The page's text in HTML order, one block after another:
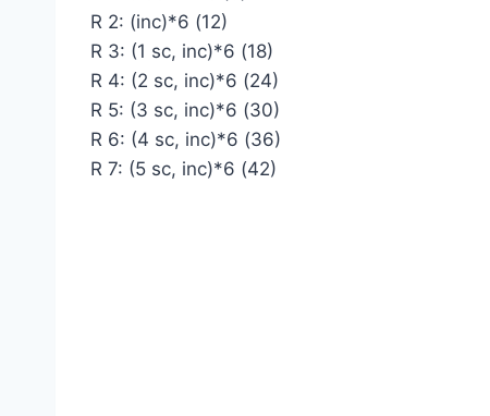
R 2: (inc)*6 (12)
R 3: (1 sc, inc)*6 (18)
R 4: (2 sc, inc)*6 (24)
R 5: (3 sc, inc)*6 (30)
R 6: (4 sc, inc)*6 (36)
R 7: (5 sc, inc)*6 (42)